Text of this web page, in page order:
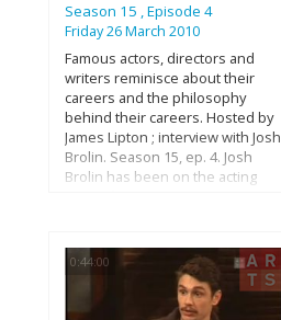
Season 15 , Episode 4
Friday 26 March 2010
Famous actors, directors and
writers reminisce about their
careers and the philosophy
behind their careers. Hosted by
James Lipton ; interview with Josh
Brolin. Season 15, ep. 4. Josh
Brolin has been on the acting
gone on to star in over 20 films.
In the last 5 years he has
become one of the Hollywood's
most sought after actors, taking
0:44:00